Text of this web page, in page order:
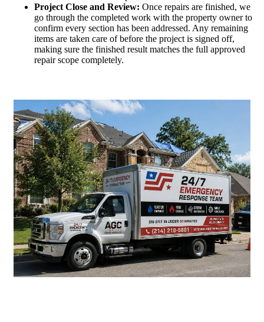
Project Close and Review: Once repairs are finished, we
go through the completed work with the property owner to
confirm every section has been addressed. Any remaining
items are taken care of before the project is signed off,
making sure the finished result matches the full approved
repair scope completely.